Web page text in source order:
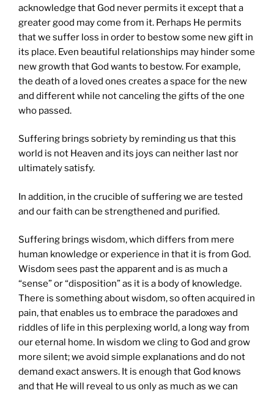
acknowledge that God never permits it except that a
greater good may come from it. Perhaps He permits
that we suffer loss in order to bestow some new gift in
its place. Even beautiful relationships may hinder some
new growth that God wants to bestow. For example,
the death of a loved ones creates a space for the new
and different while not canceling the gifts of the one
who passed.
Suffering brings sobriety by reminding us that this
world is not Heaven and its joys can neither last nor
ultimately satisfy.
In addition, in the crucible of suffering we are tested
and our faith can be strengthened and purified.
Suffering brings wisdom, which differs from mere
human knowledge or experience in that it is from God.
Wisdom sees past the apparent and is as much a
“sense” or “disposition” as it is a body of knowledge.
There is something about wisdom, so often acquired in
pain, that enables us to embrace the paradoxes and
riddles of life in this perplexing world, a long way from
our eternal home. In wisdom we cling to God and grow
more silent; we avoid simple explanations and do not
demand exact answers. It is enough that God knows
and that He will reveal to us only as much as we can